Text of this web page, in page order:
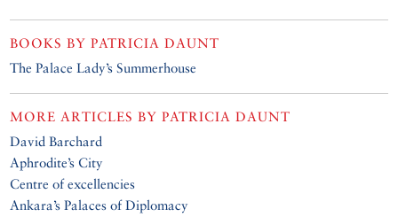
BOOKS BYPATRICIA DAUNT
The Palace Lady’s Summerhouse
MORE ARTICLES BYPATRICIA DAUNT
David Barchard
Aphrodite’s City
Centre of excellencies
Ankara’s Palaces of Diplomacy